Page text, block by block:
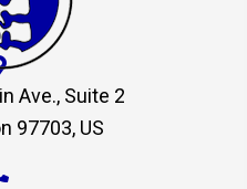
Ave., Suite 2
97703, US